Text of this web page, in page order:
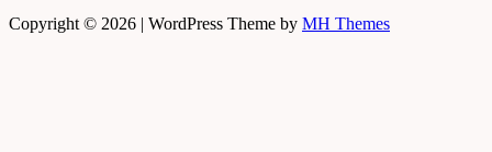
Copyright © 2026 | WordPress Theme by MH Themes